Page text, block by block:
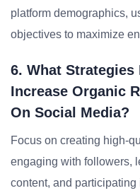
platform demographics,
objectives to maximize
6. What Strategies
Increase Organic
On Social Media?
Focus on creating high-
engaging with followers,
content, and